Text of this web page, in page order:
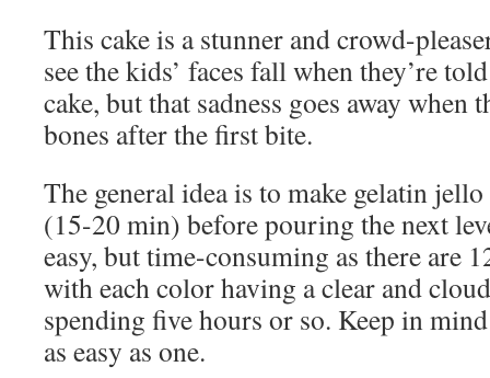
This cake is a stunner and crowd-
see the kids’ faces fall when they’re
cake, but that sadness goes away when
bones after the first bite.
The general idea is to make gelatin
(15-20 min) before pouring the next
easy, but time-consuming as there are
with each color having a clear and
spending five hours or so. Keep in
as easy as one.